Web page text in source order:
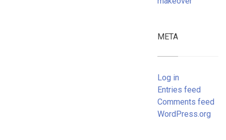
META
Log in
Entries feed
Comments feed
WordPress.org